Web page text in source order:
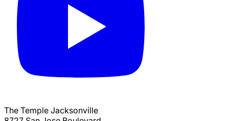
The Temple Jacksonville